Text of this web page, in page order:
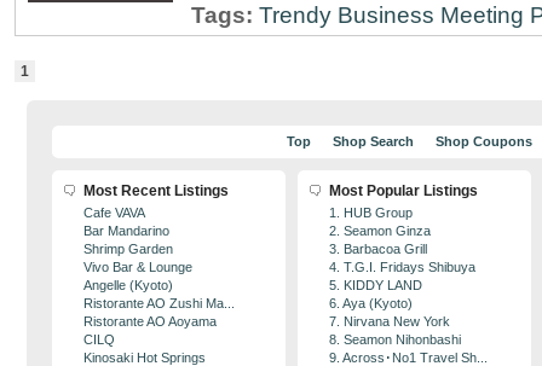
Tags: Trendy Business Meeting
1
Top Shop Search Shop Coupons
Most Recent Listings
Cafe VAVA
Bar Mandarino
Shrimp Garden
Vivo Bar & Lounge
Angelle (Kyoto)
Ristorante AO Zushi Ma...
Ristorante AO Aoyama
CILQ
Kinosaki Hot Springs
Most Popular Listings
1. HUB Group
2. Seamon Ginza
3. Barbacoa Grill
4. T.G.I. Fridays Shibuya
5. KIDDY LAND
6. Aya (Kyoto)
7. Nirvana New York
8. Seamon Nihonbashi
9. Across･No1 Travel Sh...